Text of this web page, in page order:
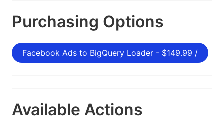
Purchasing Options
Facebook Ads to BigQuery Loader - $149.99 /
Available Actions